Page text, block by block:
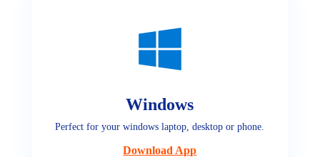
Windows
Perfect for your windows laptop, desktop or phone.
Download App